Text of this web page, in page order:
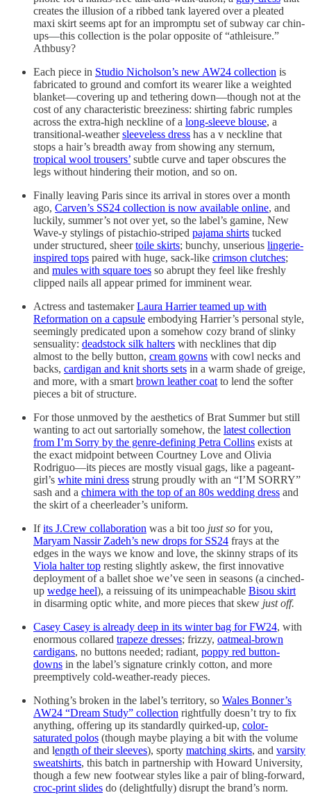
creates the illusion of a ribbed tank layered over a pleated
maxi skirt seems apt for an impromptu set of subway car chin-
ups—this collection is the polar opposite of “athleisure.”
Athbusy?
Each piece in Studio Nicholson’s new AW24 collection is
fabricated to ground and comfort its wearer like a weighted
blanket—covering up and tethering down—though not at the
cost of any characteristic breeziness: shirting fabric rumples
across the extra-high neckline of a long-sleeve blouse, a
transitional-weathersleeveless dress has a v neckline that
stops a hair’s breadth away from showing any sternum,
tropical wool trousers’ subtle curve and taper obscures the
legs without hindering their motion, and so on.
Finally leaving Paris since its arrival in stores over a month
ago, Carven’s SS24 collection is now available online, and
luckily, summer’s not over yet, so the label’s gamine, New
Wave-y stylings of pistachio-striped pajama shirts tucked
under structured, sheertoile skirts; bunchy, unserious lingerie-
inspired tops paired with huge, sack-like crimson clutches;
and mules with square toes so abrupt they feel like freshly
clipped nails all appear primed for imminent wear.
Actress and tastemakerLaura Harrier teamed up with
Reformation on a capsule embodying Harrier’s personal style,
seemingly predicated upon a somehow cozy brand of slinky
sensuality: deadstock silk halters with necklines that dip
almost to the belly button, cream gowns with cowl necks and
backs, cardigan and knit shorts sets in a warm shade of greige,
and more, with a smart brown leather coat to lend the softer
pieces a bit of structure.
For those unmoved by the aesthetics of Brat Summer but still
wanting to act out sartorially somehow, the latest collection
from I’m Sorry by the genre-defining Petra Collins exists at
the exact midpoint between Courtney Love and Olivia
Rodriguo—its pieces are mostly visual gags, like a pageant-
girl’s white mini dress strung proudly with an “I’M SORRY”
sash and a chimera with the top of an 80s wedding dress and
the skirt of a cheerleader’s uniform.
Ifits J.Crew collaboration was a bit too just so for you,
Maryam Nassir Zadeh’s new drops for SS24 frays at the
edges in the ways we know and love, the skinny straps of its
Viola halter top resting slightly askew, the first innovative
deployment of a ballet shoe we’ve seen in seasons (a cinched-
up wedge heel), a reissuing of its unimpeachable Bisou skirt
in disarming optic white, and more pieces that skew just off.
Casey Casey is already deep in its winter bag for FW24, with
enormous collared trapeze dresses; frizzy, oatmeal-brown
cardigans, no buttons needed; radiant, poppy red button-
downs in the label’s signature crinkly cotton, and more
preemptively cold-weather-ready pieces.
Nothing’s broken in the label’s territory, so Wales Bonner’s
AW24 “Dream Study” collection rightfully doesn’t try to fix
anything, offering up its standardly quirked-up, color-
saturated polos (though maybe playing a bit with the volume
and length of their sleeves), sporty matching skirts, and varsity
sweatshirts, this batch in partnership with Howard University,
though a few new footwear styles like a pair of bling-forward,
croc-print slides do (delightfully) disrupt the brand’s norm.